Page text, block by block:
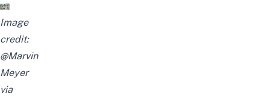
Image
credit:
@Marvin
Meyer
via